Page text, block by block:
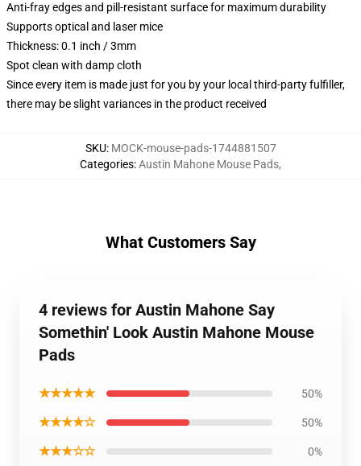
Anti-fray edges and pill-resistant surface for maximum durability
Supports optical and laser mice
Thickness: 0.1 inch / 3mm
Spot clean with damp cloth
Since every item is made just for you by your local third-party fulfiller,
there may be slight variances in the product received
SKU: MOCK-mouse-pads-1744881507
Categories:Austin Mahone Mouse Pads,
What Customers Say
4 reviews for Austin Mahone Say
Somethin' Look Austin Mahone Mouse
Pads
★★★★★ 50%
★★★★☆ 50%
★★★☆☆ 0%